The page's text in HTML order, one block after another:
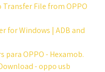
Transfer File from OPPO
for Windows | ADB and
para OPPO - Hexamob.
- oppo usb